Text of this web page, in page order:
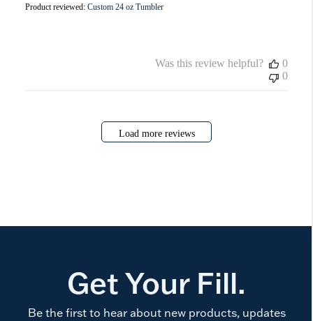
Product reviewed: Custom 24 oz Tumbler
Was this review helpful?
0
0
Load more reviews
Get Your Fill.
Be the first to hear about new products, updates